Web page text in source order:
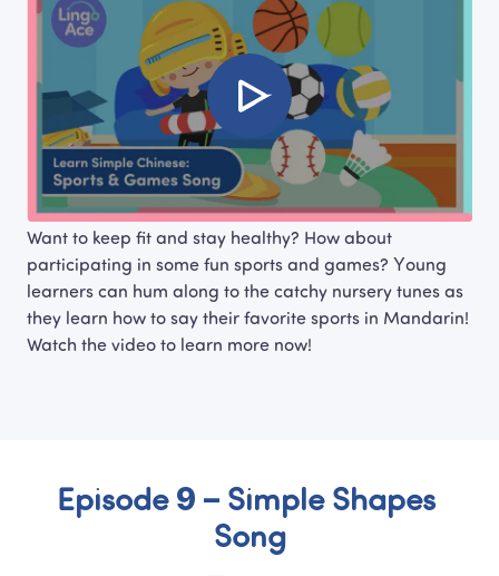
Want to keep fit and stay healthy? How about
participating in some fun sports and games? Young
learners can hum along to the catchy nursery tunes as
they learn how to say their favorite sports in Mandarin!
Watch the video to learn more now!
Episode 9 – Simple Shapes
Song